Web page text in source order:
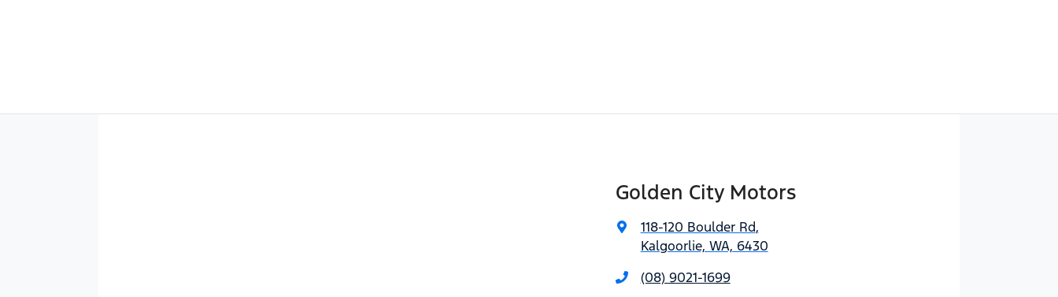
Golden City Motors
118-120 Boulder Rd,
Kalgoorlie, WA, 6430
(08) 9021-1699